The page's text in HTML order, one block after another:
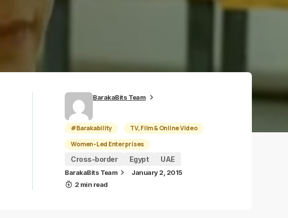
BarakaBits Team
#Barakability
TV, Film & Online Video
Women-Led Enterprises
Cross-border
Egypt UAE
BarakaBits Team
January 2, 2015
2 min read